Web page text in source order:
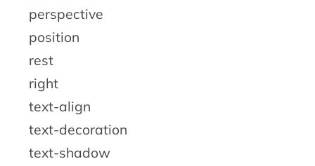
perspective
position
rest
right
text-align
text-decoration
text-shadow